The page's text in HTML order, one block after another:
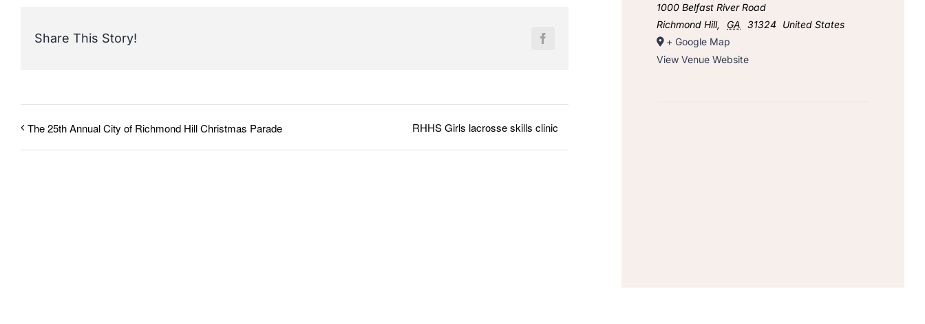
Share This Story! Facebook
The 25th Annual City of Richmond Hill Christmas Parade RHHS Girls lacrosse skills clinic
1000 Belfast River Road
Richmond Hill, GA 31324
United States
+ Google Map
View Venue Website